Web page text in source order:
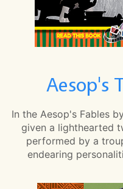
Aesop's
In the Aesop's Fables
given a lighthearted
performed by a
endearing